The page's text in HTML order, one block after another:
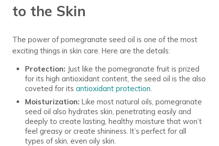
to the Skin
The power of pomegranate seed oil is one of the most
exciting things in skin care. Here are the details:
Protection: Just like the pomegranate fruit is prized
for its high antioxidant content, the seed oil is the also
coveted for its antioxidant protection
Moisturization: Like most natural oils, pomegranate
seed oil also hydrates skin, penetrating easily and
deeply to create lasting, healthy moisture that won’t
feel greasy or create shininess. It’s perfect for all
types of skin, even oily skin.